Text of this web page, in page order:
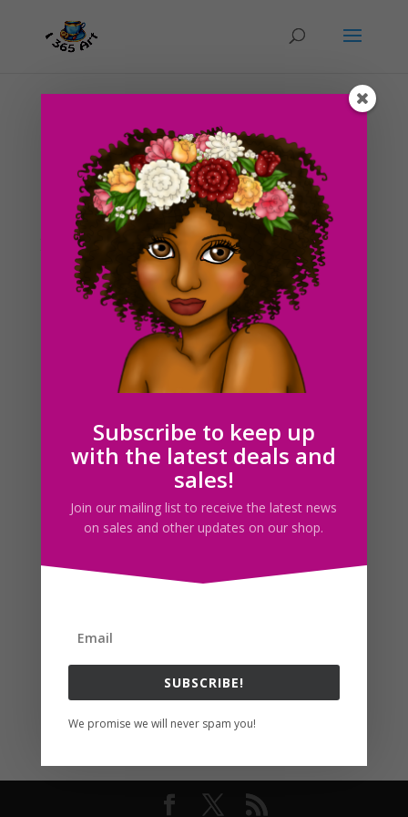
Day #235 Sea Maid
ducky75|Dec 3, 2012|Nature and animals
Uncategorized
Yet another illustration that takes place on the beach! I
just have a thing for warm weather and climate! Seeing
that it’s the winter time, it’s starting to get cold over
here now. I’ve had to wrap myself in heating blankets
and pretend i’m in...
Search For Clipart
Follow usSubscribe to keep up
with the latest deals and
sales!
Join our mailing list to receive the latest news
on sales and other updates on our shop.
SUBSCRIBE!
We promise we will never spam you!